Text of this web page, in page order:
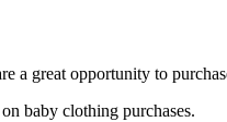
a great opportunity to
baby clothing purchases.